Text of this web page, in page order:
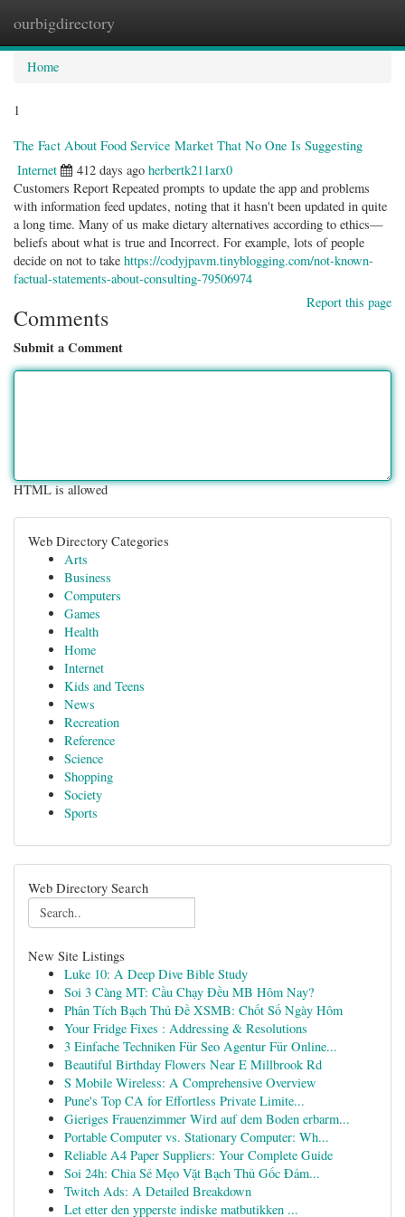
ourbigdirectory
Home
1
The Fact About Food Service Market That No One Is Suggesting
Internet 412 days ago herbertk211arx0
Customers Report Repeated prompts to update the app and problems
with information feed updates, noting that it hasn't been updated in quite
a long time. Many of us make dietary alternatives according to ethics—
beliefs about what is true and Incorrect. For example, lots of people
decide on not to take https://codyjpavm.tinyblogging.com/not-known-
factual-statements-about-consulting-79506974
Report this page
Comments
Submit a Comment
HTML is allowed
Web Directory Categories
Arts
Business
Computers
Games
Health
Home
Internet
Kids and Teens
News
Recreation
Reference
Science
Shopping
Society
Sports
Web Directory Search
New Site Listings
Luke 10: A Deep Dive Bible Study
Soi 3 Càng MT: Cầu Chạy Đều MB Hôm Nay?
Phân Tích Bạch Thủ Đề XSMB: Chốt Số Ngày Hôm
Your Fridge Fixes : Addressing & Resolutions
3 Einfache Techniken Für Seo Agentur Für Online...
Beautiful Birthday Flowers Near E Millbrook Rd
S Mobile Wireless: A Comprehensive Overview
Pune's Top CA for Effortless Private Limite...
Gieriges Frauenzimmer Wird auf dem Boden erbarm...
Portable Computer vs. Stationary Computer: Wh...
Reliable A4 Paper Suppliers: Your Complete Guide
Soi 24h: Chia Sẻ Mẹo Vặt Bạch Thủ Gốc Đảm...
Twitch Ads: A Detailed Breakdown
Let etter den ypperste indiske matbutikken ...